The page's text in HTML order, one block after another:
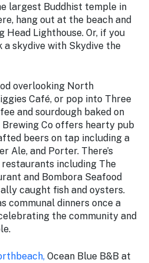
largest Buddhist temple in
hang out at the beach and
Lighthouse. Or, if you
skydive with Skydive the
overlooking North
Café, or pop into Three
and sourdough baked on
Co offers hearty pub
beers on tap including a
Ale, and Porter. There’s
including The
and Bombora Seafood
caught fish and oysters.
communal dinners once a
the community and
Ocean Blue B&B at